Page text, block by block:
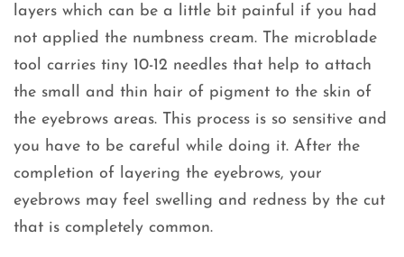
layers which can be a little bit painful if you had
not applied the numbness cream. The microblade
tool carries tiny 10-12 needles that help to attach
the small and thin hair of pigment to the skin of
the eyebrows areas. This process is so sensitive and
you have to be careful while doing it. After the
completion of layering the eyebrows, your
eyebrows may feel swelling and redness by the cut
that is completely common.